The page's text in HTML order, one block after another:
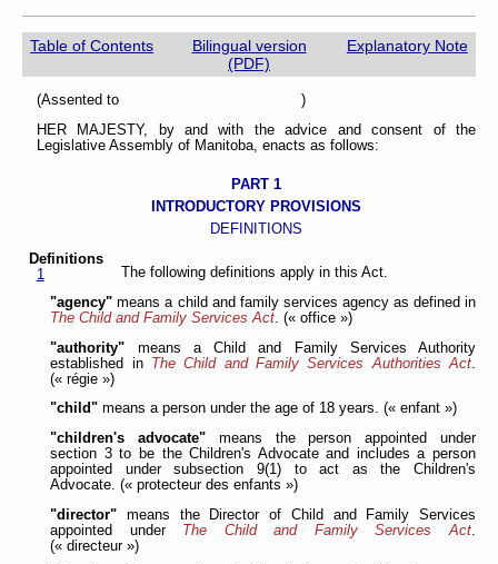
Table of Contents
Bilingual version
(PDF)
Explanatory Note
(Assented to )
HER MAJESTY, by and with the advice and consent of the
Legislative Assembly of Manitoba, enacts as follows:
PART 1
INTRODUCTORY PROVISIONS
DEFINITIONS
Definitions
1
The following definitions apply in this Act.
"agency" means a child and family services agency as defined in
The Child and Family Services Act. (« office »)
"authority" means a Child and Family Services Authority
established in The Child and Family Services Authorities Act
(« régie »)
"child" means a person under the age of 18 years. (« enfant »)
"children's advocate" means the person appointed under
section 3 to be the Children's Advocate and includes a person
appointed under subsection 9(1) to act as the Children's
Advocate. (« protecteur des enfants »)
"director" means the Director of Child and Family Services
appointed under The Child and Family Services Act
(« directeur »)